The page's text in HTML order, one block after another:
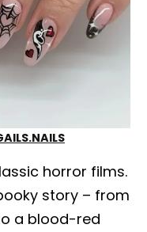
horror films.
story – from
a blood-red